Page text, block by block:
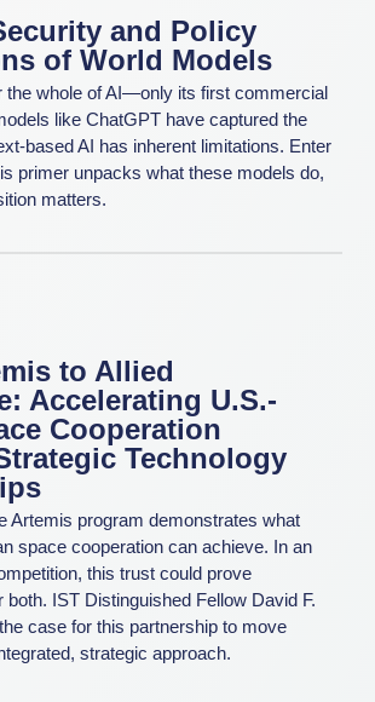
and Policy
of World Models
the whole of AI—only its first commercial
like ChatGPT have captured the
based AI has inherent limitations. Enter
primer unpacks what these models do,
matters.
to Allied
Accelerating U.S.-
Cooperation
Technology
Artemis program demonstrates what
space cooperation can achieve. In an
this trust could prove
IST Distinguished Fellow David F.
case for this partnership to move
strategic approach.